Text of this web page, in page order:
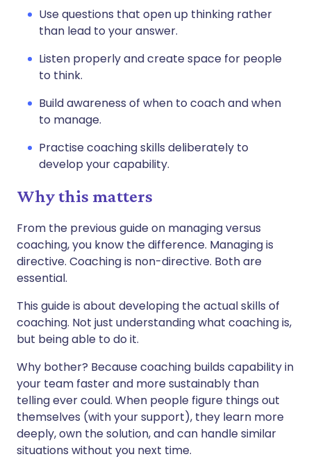
Use questions that open up thinking rather
than lead to your answer.
Listen properly and create space for people
to think.
Build awareness of when to coach and when
to manage.
Practise coaching skills deliberately to
develop your capability.
Why this matters
From the previous guide on managing versus
coaching, you know the difference. Managing is
directive. Coaching is non-directive. Both are
essential.
This guide is about developing the actual skills of
coaching. Not just understanding what coaching is,
but being able to do it.
Why bother? Because coaching builds capability in
your team faster and more sustainably than
telling ever could. When people figure things out
themselves (with your support), they learn more
deeply, own the solution, and can handle similar
situations without you next time.